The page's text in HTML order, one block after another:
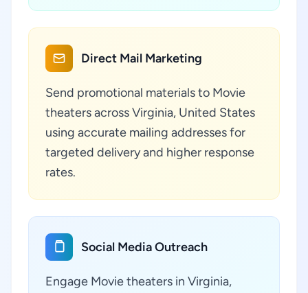
Direct Mail Marketing
Send promotional materials to Movie
theaters across Virginia, United States
using accurate mailing addresses for
targeted delivery and higher response
rates.
Social Media Outreach
Engage Movie theaters in Virginia,